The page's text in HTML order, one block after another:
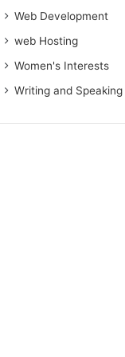
Web Development
web Hosting
Women's Interests
Writing and Speaking